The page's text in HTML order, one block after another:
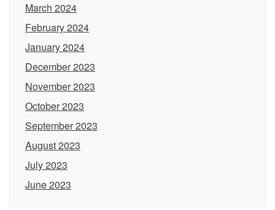
March 2024
February 2024
January 2024
December 2023
November 2023
October 2023
September 2023
August 2023
July 2023
June 2023